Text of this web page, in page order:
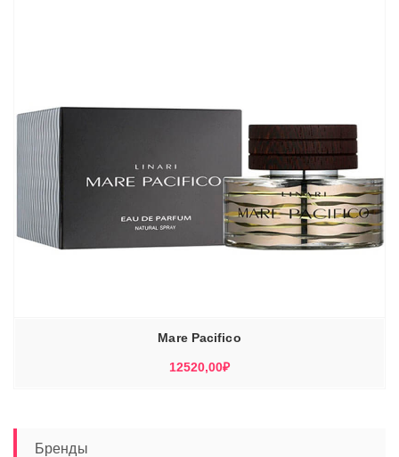
Mare Pacifico
12520,00₽
Бренды